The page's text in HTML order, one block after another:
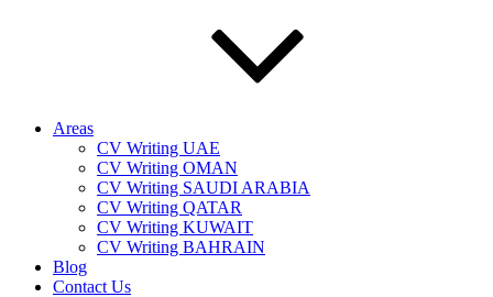
Areas
CV Writing UAE
CV Writing OMAN
CV Writing SAUDI ARABIA
CV Writing QATAR
CV Writing KUWAIT
CV Writing BAHRAIN
Blog
Contact Us